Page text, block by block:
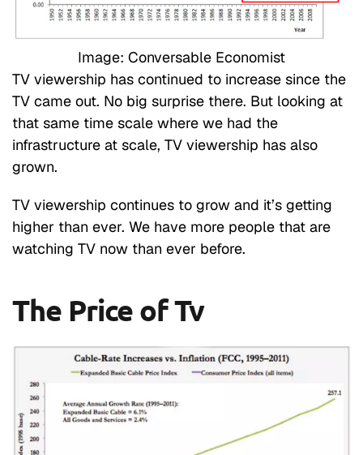
Image: Conversable Economist
TV viewership has continued to increase since the
TV came out. No big surprise there. But looking at
that same time scale where we had the
infrastructure at scale, TV viewership has also
grown.
TV viewership continues to grow and it’s getting
higher than ever. We have more people that are
watching TV now than ever before.
The Price of Tv